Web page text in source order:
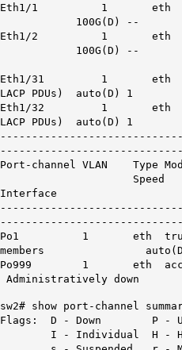
Eth1/1 1 eth
100G(D) --
Eth1/2 1 eth
100G(D) --
Eth1 /31 1 eth trunk
LACP PDUs ) auto(D) 1
Eth1 /32 1 eth trunk
LACP PDUs ) auto(D) 1
Port-channel VLAN
Speed
Interface
Po1 1 eth
members
auto(D)
Po999 1 eth
Administratively
sw2# show port-channel
Flags: D - Down P - Up
I - Individual H - Hot-